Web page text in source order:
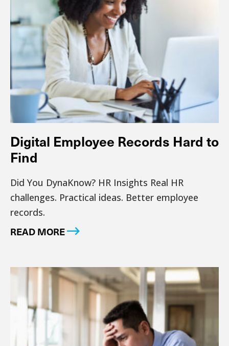
Digital Employee Records Hard to
Find
Did You DynaKnow? HR Insights Real HR
challenges. Practical ideas. Better employee
records.
READ MORE